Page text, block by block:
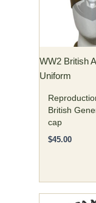
WW2 British
Uniform
British
cap
$45.00
variants.
may
be
chosen
on
the
product
page